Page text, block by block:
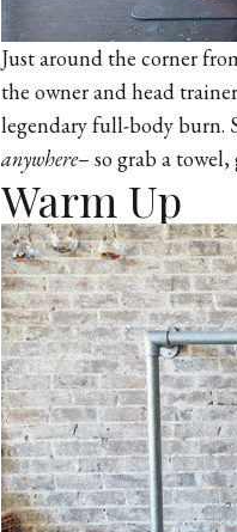
Just around the corner
the owner and head
legendary full-body burn.
anywhere– so grab a towel,
Warm Up